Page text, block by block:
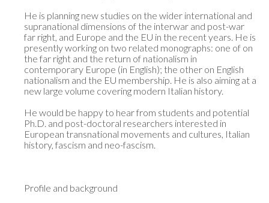
He is planning new studies on the wider international and
supranational dimensions of the interwar and post-war
far right, and Europe and the EU in the recent years. He is
presently working on two related monographs: one of on
the far right and the return of nationalism in
contemporary Europe (in English); the other on English
nationalism and the EU membership. He is also aiming at a
new large volume covering modern Italian history.
He would be happy to hear from students and potential
Ph.D. and post-doctoral researchers interested in
European transnational movements and cultures, Italian
history, fascism and neo-fascism.
Profile and background